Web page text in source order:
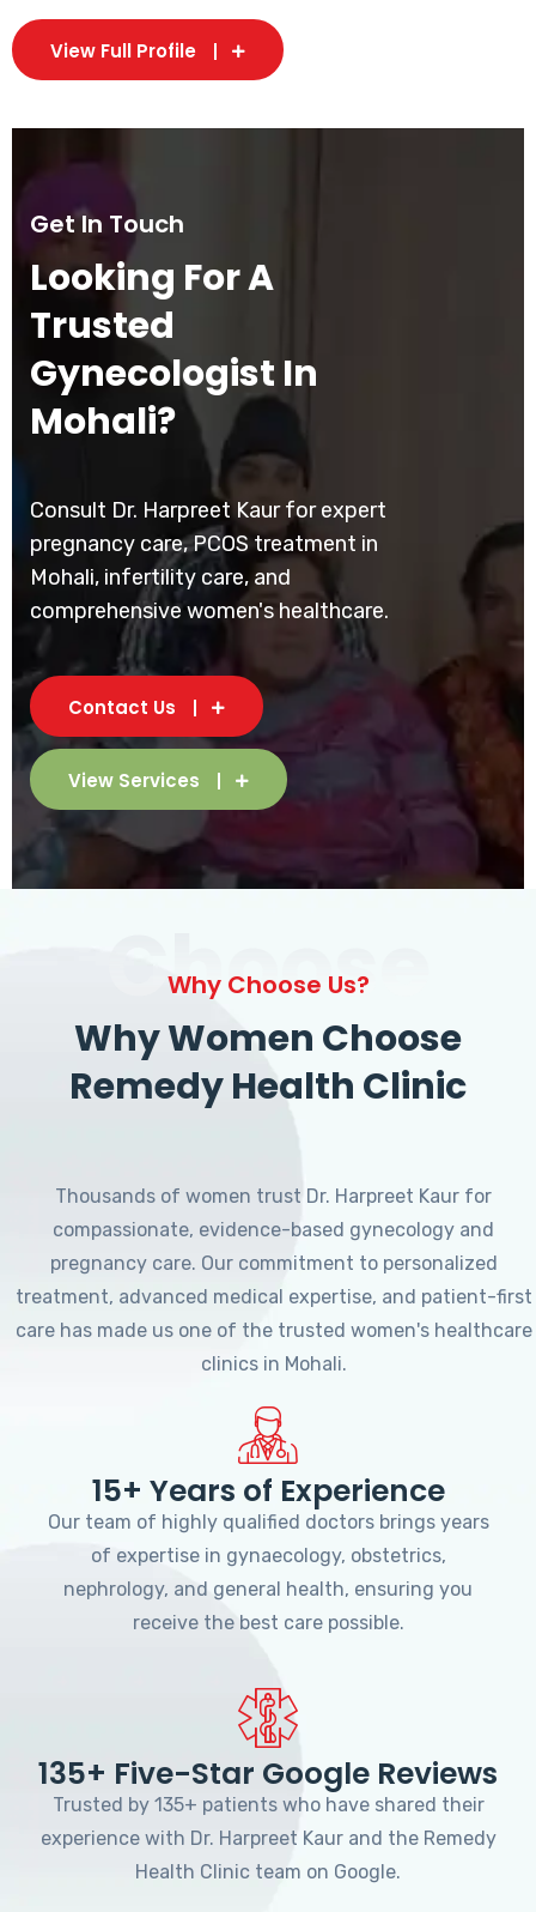
View Full Profile
Get In Touch
Looking For A
Trusted
Gynecologist In
Mohali?
Consult Dr. Harpreet Kaur for expert
pregnancy care, PCOS treatment in
Mohali, infertility care, and
comprehensive women's healthcare.
Contact Us
View Services
Choose
Why Choose Us?
Why Women Choose
Remedy Health Clinic
Thousands of women trust Dr. Harpreet Kaur for
compassionate, evidence-based gynecology and
pregnancy care. Our commitment to personalized
treatment, advanced medical expertise, and patient-first
care has made us one of the trusted women's healthcare
clinics in Mohali.
15+ Years of Experience
Our team of highly qualified doctors brings years
of expertise in gynaecology, obstetrics,
nephrology, and general health, ensuring you
receive the best care possible.
135+ Five-Star Google Reviews
Trusted by 135+ patients who have shared their
experience with Dr. Harpreet Kaur and the Remedy
Health Clinic team on Google.